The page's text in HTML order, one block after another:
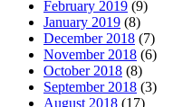
February 2019 (9)
January 2019 (8)
December 2018 (7)
November 2018 (6)
October 2018 (8)
September 2018 (3)
August 2018 (17)